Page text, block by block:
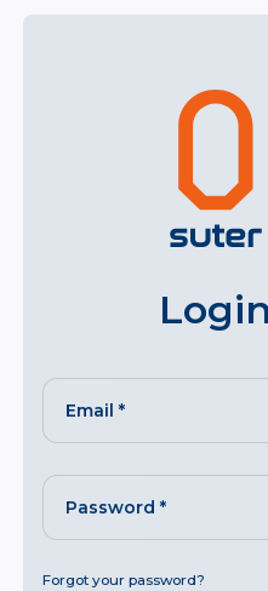
Login
Email *
Password *
Forgot your password?